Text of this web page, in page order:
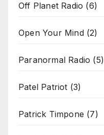
Off Planet Radio (6)
Open Your Mind(2)
Paranormal Radio (5)
Patel Patriot (3)
Patrick Timpone (7)